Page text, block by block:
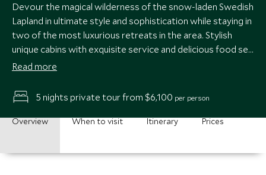
Devour the magical wilderness of the snow-laden Swedish
Lapland in ultimate style and sophistication while staying in
two of the most luxurious retreats in the area. Stylish
unique cabins with exquisite service and delicious food set
you up perfectly to leap into the plethora of adrenaline-
Read more
5 nights private tour from $6,100 per person
Overview When to visit Itinerary Prices